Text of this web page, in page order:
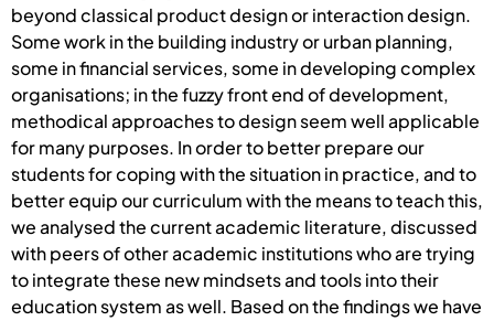
beyond classical product design or interaction design.
Some work in the building industry or urban planning,
some in financial services, some in developing complex
organisations; in the fuzzy front end of development,
methodical approaches to design seem well applicable
for many purposes. In order to better prepare our
students for coping with the situation in practice, and to
better equip our curriculum with the means to teach this,
we analysed the current academic literature, discussed
with peers of other academic institutions who are trying
to integrate these new mindsets and tools into their
education system as well. Based on the findings we have